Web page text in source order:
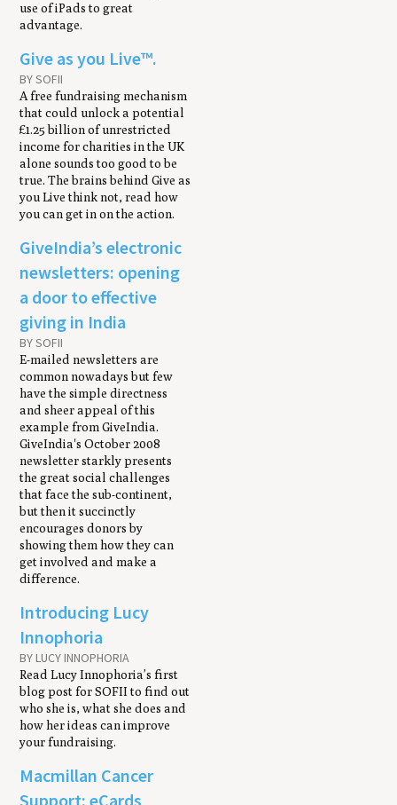
use of iPads to great
advantage.
Give as you Live™.
BY SOFII
A free fundraising mechanism
that could unlock a potential
£1.25 billion of unrestricted
income for charities in the UK
alone sounds too good to be
true. The brains behind Give as
you Live think not, read how
you can get in on the action.
GiveIndia’s electronic
newsletters: opening
a door to effective
giving in India
BY SOFII
E-mailed newsletters are
common nowadays but few
have the simple directness
and sheer appeal of this
example from GiveIndia.
GiveIndia's October 2008
newsletter starkly presents
the great social challenges
that face the sub-continent,
but then it succinctly
encourages donors by
showing them how they can
get involved and make a
difference.
Introducing Lucy
Innophoria
BY LUCY INNOPHORIA
Read Lucy Innophoria’s first
blog post for SOFII to find out
who she is, what she does and
how her ideas can improve
your fundraising.
Macmillan Cancer
Support: eCards